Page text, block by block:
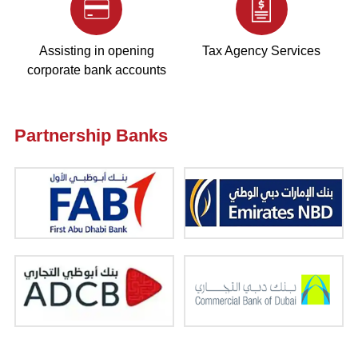
Assisting in opening
corporate bank accounts
Tax Agency Services
Partnership Banks